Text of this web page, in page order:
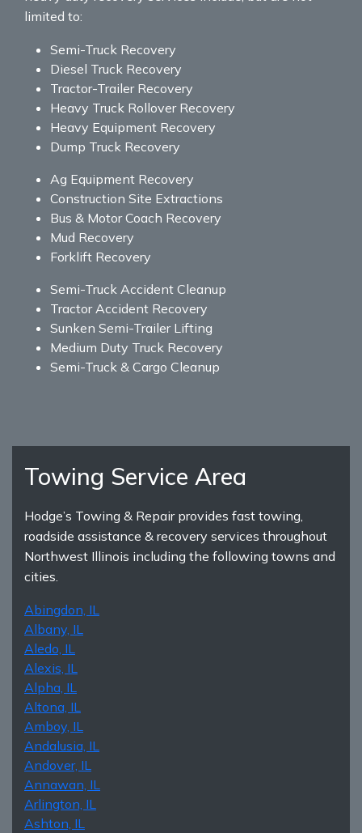
limited to:
Semi-Truck Recovery
Diesel Truck Recovery
Tractor-Trailer Recovery
Heavy Truck Rollover Recovery
Heavy Equipment Recovery
Dump Truck Recovery
Ag Equipment Recovery
Construction Site Extractions
Bus & Motor Coach Recovery
Mud Recovery
Forklift Recovery
Semi-Truck Accident Cleanup
Tractor Accident Recovery
Sunken Semi-Trailer Lifting
Medium Duty Truck Recovery
Semi-Truck & Cargo Cleanup
Towing Service Area
Hodge’s Towing & Repair provides fast towing,
roadside assistance & recovery services throughout
Northwest Illinois including the following towns and
cities.
Abingdon, IL
Albany, IL
Aledo, IL
Alexis, IL
Alpha, IL
Altona, IL
Amboy, IL
Andalusia, IL
Andover, IL
Annawan, IL
Arlington, IL
Ashton, IL